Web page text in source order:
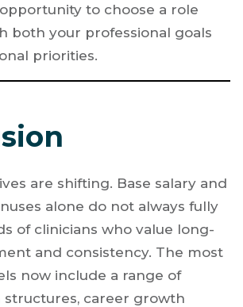
to choose a role
both your professional goals
priorities.
are shifting. Base salary and
alone do not always fully
of clinicians who value long-
and consistency. The most
now include a range of
structures, career growth